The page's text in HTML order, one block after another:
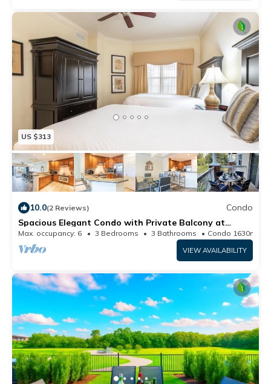
US $313
10.0(2 Reviews)
Condo
Spacious Elegant Condo with Private Balcony at
Reunion
Max. occupancy: 6 3 Bedrooms 3 Bathrooms Condo 1630m²
VIEW AVAILABILITY